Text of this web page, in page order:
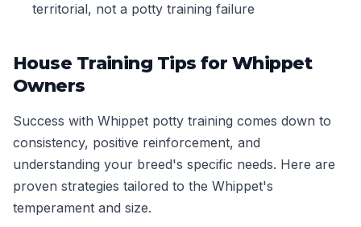
territorial, not a potty training failure
House Training Tips for Whippet
Owners
Success with Whippet potty training comes down to
consistency, positive reinforcement, and
understanding your breed's specific needs. Here are
proven strategies tailored to the Whippet's
temperament and size.